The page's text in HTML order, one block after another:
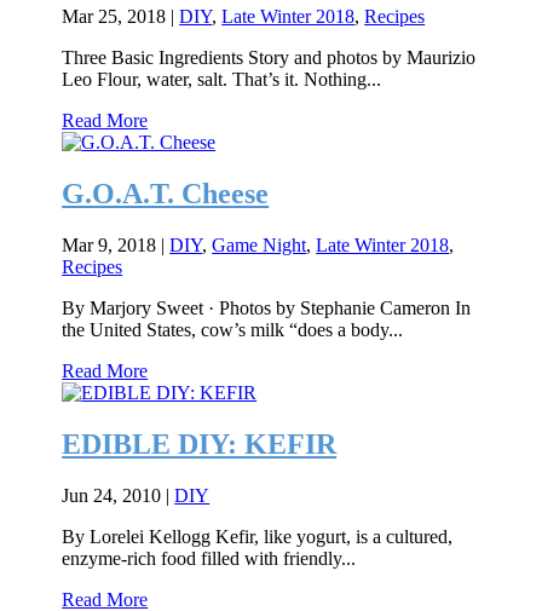
Mar 25, 2018 |DIY,Late Winter 2018,Recipes
Three Basic Ingredients Story and photos by Maurizio
Leo Flour, water, salt. That’s it. Nothing...
Read More
G.O.A.T. Cheese
Mar 9, 2018 |DIY,Game Night,Late Winter 2018,
Recipes
By Marjory Sweet · Photos by Stephanie Cameron In
the United States, cow’s milk “does a body...
Read More
EDIBLE DIY: KEFIR
Jun 24, 2010 |DIY
By Lorelei Kellogg Kefir, like yogurt, is a cultured,
enzyme-rich food filled with friendly...
Read More